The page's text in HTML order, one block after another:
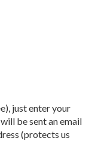
just enter your
be sent an email
(protects us